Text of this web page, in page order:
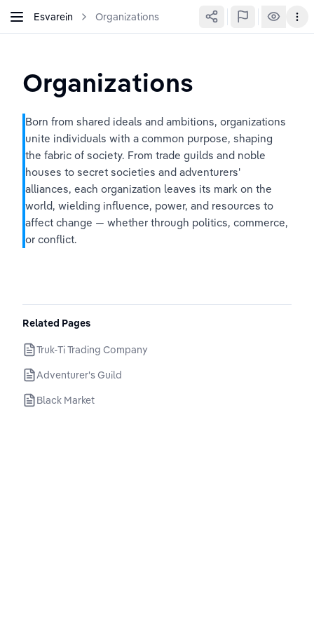
Esvarein Organizations
Organizations
Born from shared ideals and ambitions, organizations
unite individuals with a common purpose, shaping
the fabric of society. From trade guilds and noble
houses to secret societies and adventurers'
alliances, each organization leaves its mark on the
world, wielding influence, power, and resources to
affect change — whether through politics, commerce,
or conflict.
Related Pages
Truk-Ti Trading Company
Adventurer's Guild
Black Market